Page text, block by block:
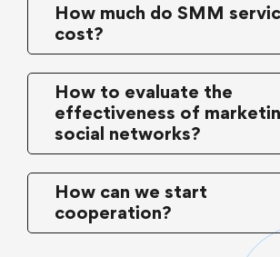
How much do SMM
cost?
How to evaluate the
effectiveness of
social networks?
How can we start
cooperation?